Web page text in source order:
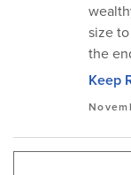
size
the
Keep